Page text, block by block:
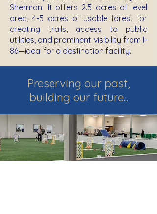
Sherman. It offers 2.5 acres of level
area, 4-5 acres of usable forest for
creating trails, access to public
utilities, and prominent visibility from I-
86—ideal for a destination facility.
Preserving our past,
building our future...